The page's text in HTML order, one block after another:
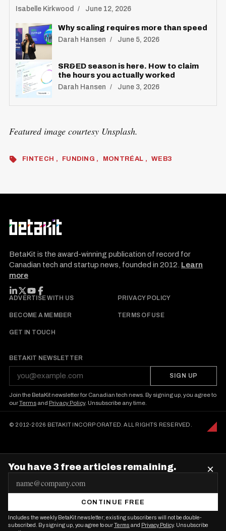
Isabelle Kirkwood June 12, 2026
Why scaling requires more than speed
Darah Hansen June 5, 2026
SR&ED season is here. How to claim
the hours you actually worked
Darah Hansen June 3, 2026
Featured image courtesy Unsplash.
FINTECH FUNDING MONTRÉAL WEB3
BetaKit is the award-winning publication of record for
Canadian tech and startup news, founded in 2012. Learn
more
FOLLOW BETAKIT
ADVERTISE WITH US PRIVACY POLICY
BECOME A MEMBER TERMS OF USE
GET IN TOUCH
BETAKIT NEWSLETTER
SIGN UP
Join the BetaKit newsletter for Canadian tech news. By signing up, you agree to
ourTermsand Privacy Policy. Unsubscribe any time.
© 2012-2026 BETAKIT INCORPORATED. ALL RIGHTS RESERVED.
You have 3 free articles remaining.
m
i
CONTINUE FREE
Includes the weekly BetaKit newsletter; existing subscribers will not be double-
subscribed. By signing up, you agree to ourTerms and Privacy Policy. Unsubscribe
×